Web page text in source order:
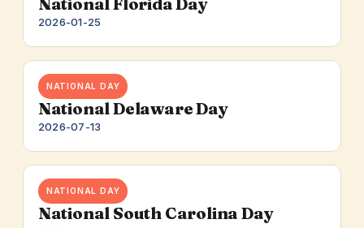
2026-01-25
NATIONAL DAY
National Delaware Day
2026-07-13
NATIONAL DAY
National South Carolina Day